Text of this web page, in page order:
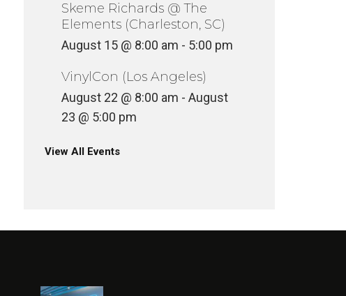
Skeme Richards @ The
Elements (Charleston, SC)
August 15 @ 8:00 am - 5:00 pm
VinylCon (Los Angeles)
August 22 @ 8:00 am - August
23 @ 5:00 pm
View All Events